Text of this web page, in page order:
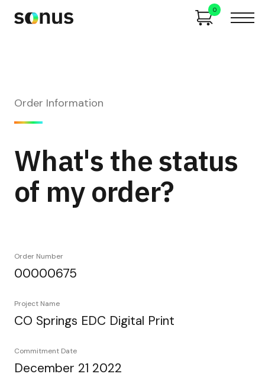
0
Order Information
What's the status
of my order?
Order Number
00000675
Project Name
CO Springs EDC Digital Print
Commitment Date
December 21 2022